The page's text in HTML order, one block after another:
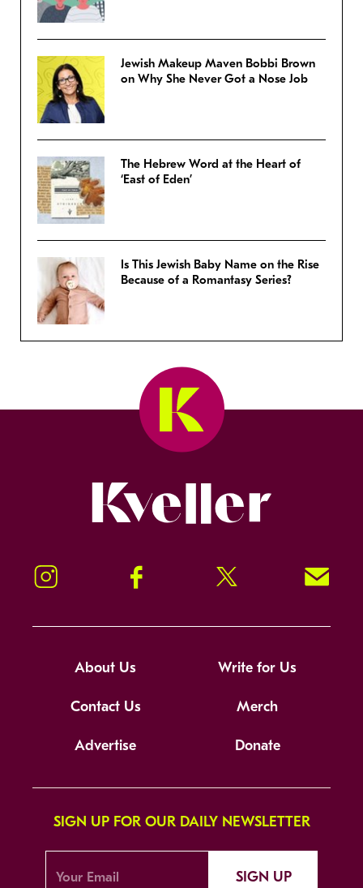
Jewish Makeup Maven Bobbi Brown
on Why She Never Got a Nose Job
The Hebrew Word at the Heart of
‘East of Eden’
Is This Jewish Baby Name on the Rise
Because of a Romantasy Series?
Instagram Facebook Twitter Signup!
About Us Write for Us
Contact Us Merch
Advertise Donate
SIGN UP FOR OUR DAILY NEWSLETTER
SIGN UP